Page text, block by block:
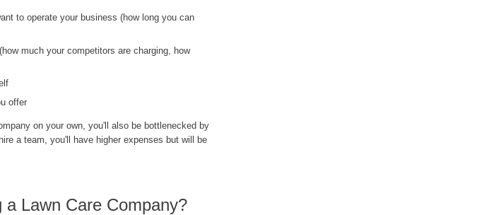
to operate your business (how long you can
much your competitors are charging, how
offer
on your own, you'll also be bottlenecked by
a team, you'll have higher expenses but will be
Lawn Care Company?